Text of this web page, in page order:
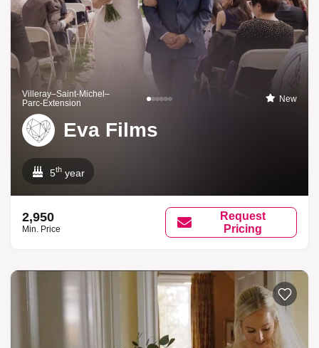
Villeray–Saint-Michel–
Parc-Extension
New
Eva Films
5th year
2,950
Min. Price
Request
Pricing